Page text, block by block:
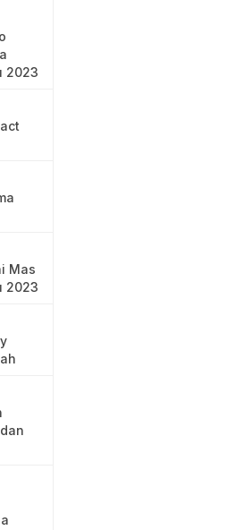
2023
Mas
2023